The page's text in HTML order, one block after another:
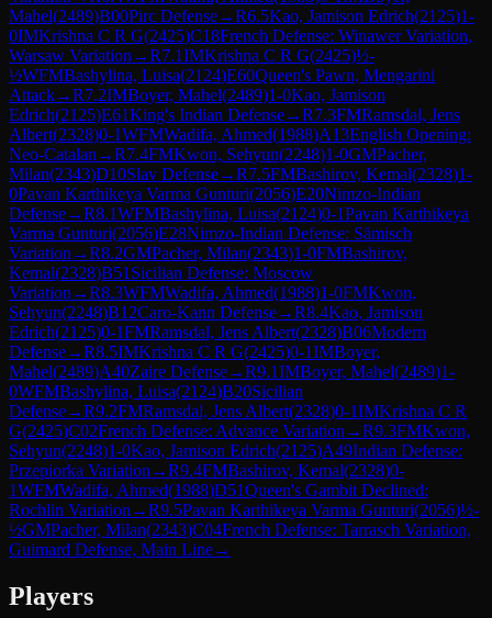
Mahel(2489)B00Pirc Defense→R6.5Kao, Jamison Edrich(2125)1-
0IMKrishna C R G(2425)C18French Defense: Winawer Variation,
Warsaw Variation →R7.1IMKrishna C R G(2425)½-
½WFMBashylina, Luisa(2124)E60Queen's Pawn, Mengarini
Attack→R7.2IMBoyer, Mahel(2489)1-0Kao, Jamison
Edrich(2125)E61King's Indian Defense→R7.3FMRamsdal, Jens
Albert(2328)0-1WFMWadifa, Ahmed(1988)A13English Opening:
Neo-Catalan →R7.4FMKwon, Sehyun(2248)1-0GMPacher,
Milan(2343)D10Slav Defense→R7.5FMBashirov, Kemal(2328)1-
0Pavan Karthikeya Varma Gunturi(2056)E20Nimzo-Indian
Defense→R8.1WFMBashylina, Luisa(2124)0-1Pavan Karthikeya
Varma Gunturi(2056)E28Nimzo-Indian Defense: Sämisch
Variation →R8.2GMPacher, Milan(2343)1-0FMBashirov,
Kemal(2328)B51 Sicilian Defense: Moscow
Variation →R8.3WFMWadifa, Ahmed(1988)1-0FMKwon,
Sehyun(2248)B12Caro-Kann Defense→R8.4Kao, Jamison
Edrich(2125)0-1FMRamsdal, Jens Albert(2328)B06Modern
Defense→R8.5IMKrishna C R G(2425)0-1IMBoyer,
Mahel(2489)A40Zaire Defense→R9.1IMBoyer, Mahel(2489)1-
0WFMBashylina, Luisa(2124)B20Sicilian
Defense→R9.2FMRamsdal, Jens Albert(2328)0-1IMKrishna C R
G(2425)C02French Defense: Advance Variation →R9.3FMKwon,
Sehyun(2248)1-0Kao, Jamison Edrich(2125)A49Indian Defense:
Przepiorka Variation →R9.4FMBashirov, Kemal(2328)0-
1WFMWadifa, Ahmed(1988)D51Queen's Gambit Declined:
Rochlin Variation →R9.5Pavan Karthikeya Varma Gunturi(2056)½-
½GMPacher, Milan(2343)C04French Defense: Tarrasch Variation,
Guimard Defense, Main Line→
Players